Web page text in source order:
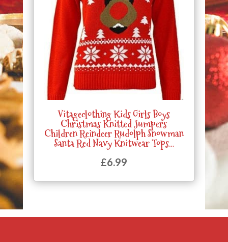
Vitageclothing Kids Girls Boys
Christmas Knitted Jumpers
Children Reindeer Rudolph Snowman
Santa Red Navy Knitwear Tops…
£6.99